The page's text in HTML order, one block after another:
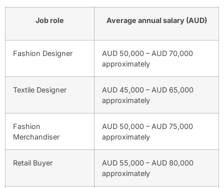
Job role Average annual salary (AUD)
Fashion Designer
AUD 50,000 – AUD 70,000
approximately
Textile Designer
AUD 45,000 – AUD 65,000
approximately
Fashion
Merchandiser
AUD 50,000 – AUD 75,000
approximately
Retail Buyer
AUD 55,000 – AUD 80,000
approximately